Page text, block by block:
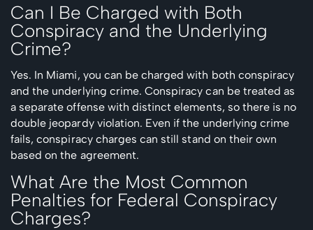
Can I Be Charged with Both
Conspiracy and the Underlying
Crime?
Yes. In Miami, you can be charged with both conspiracy
and the underlying crime. Conspiracy can be treated as
a separate offense with distinct elements, so there is no
double jeopardy violation. Even if the underlying crime
fails, conspiracy charges can still stand on their own
based on the agreement.
What Are the Most Common
Penalties for Federal Conspiracy
Charges?